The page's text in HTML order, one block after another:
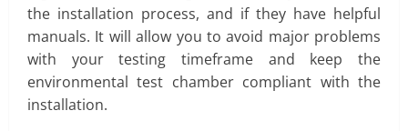
the installation process, and if they have helpful
manuals. It will allow you to avoid major problems
with your testing timeframe and keep the
environmental test chamber compliant with the
installation.